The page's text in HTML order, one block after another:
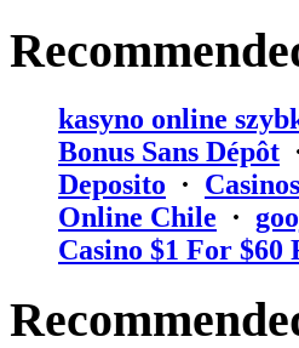
kasyno online
Bonus Sans Dépôt
Deposito ·
Online Chile ·
Casino $1 For $60